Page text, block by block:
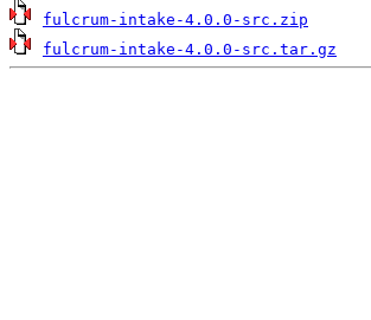
fulcrum-intake-4.0.0-src.zip
fulcrum-intake-4.0.0-src.tar.gz